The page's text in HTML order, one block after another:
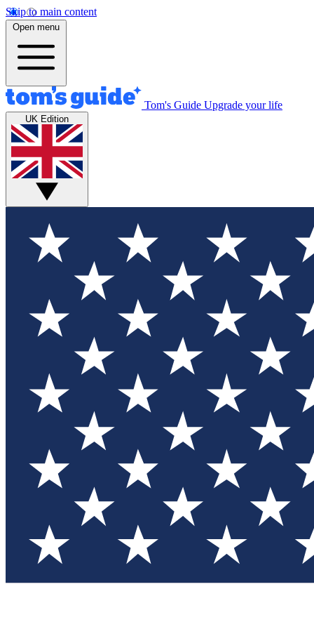
Skip to main content
Open menu
Tom's Guide Upgrade your life
UK Edition